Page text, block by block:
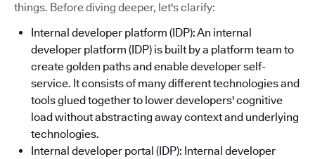
things. Before diving deeper, let's clarify:
Internal developer platform (IDP): An internal
developer platform (IDP) is built by a platform team to
create golden paths and enable developer self-
service. It consists of many different technologies and
tools glued together to lower developers' cognitive
load without abstracting away context and underlying
technologies.
Internal developer portal (IDP): Internal developer